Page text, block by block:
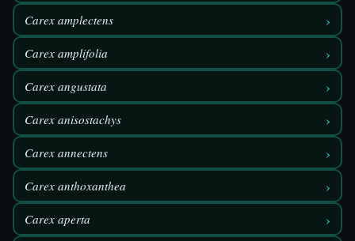
Carex amplectens ›
Carex amplifolia ›
Carex angustata ›
Carex anisostachys ›
Carex annectens ›
Carex anthoxanthea ›
Carex aperta ›